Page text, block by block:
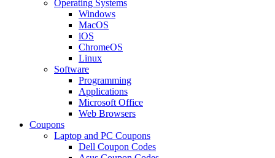
Operating Systems
Windows
MacOS
iOS
ChromeOS
Linux
Software
Programming
Applications
Microsoft Office
Web Browsers
Coupons
Laptop and PC Coupons
Dell Coupon Codes